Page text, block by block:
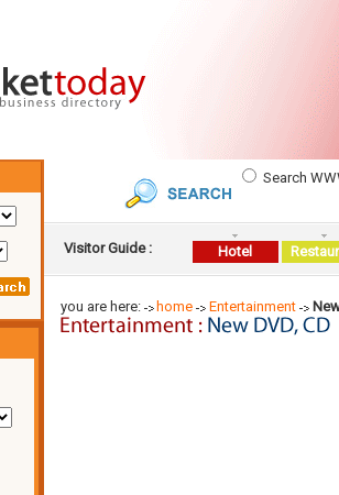
Search
Visitor Guide : Hotel
you are here: home Entertainment